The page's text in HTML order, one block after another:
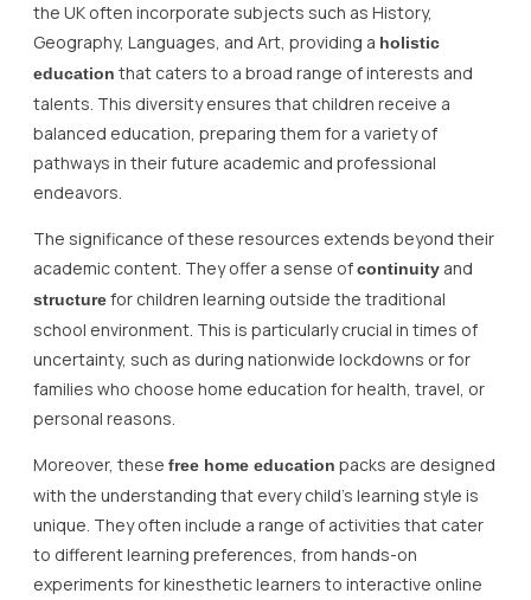
the UK often incorporate subjects such as History,
Geography, Languages, and Art, providing a holistic
education that caters to a broad range of interests and
talents. This diversity ensures that children receive a
balanced education, preparing them for a variety of
pathways in their future academic and professional
endeavors.
The significance of these resources extends beyond their
academic content. They offer a sense ofcontinuity and
structurefor children learning outside the traditional
school environment. This is particularly crucial in times of
uncertainty, such as during nationwide lockdowns or for
families who choose home education for health, travel, or
personal reasons.
Moreover, these free home education packs are designed
with the understanding that every child’s learning style is
unique. They often include a range of activities that cater
to different learning preferences, from hands-on
experiments for kinesthetic learners to interactive online